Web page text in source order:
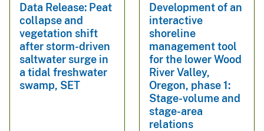
Data Release: Peat
collapse and
vegetation shift
after storm-driven
saltwater surge in
a tidal freshwater
swamp, SET
Development of an
interactive
shoreline
management tool
for the lower Wood
River Valley,
Oregon, phase 1:
Stage-volume and
stage-area
relations